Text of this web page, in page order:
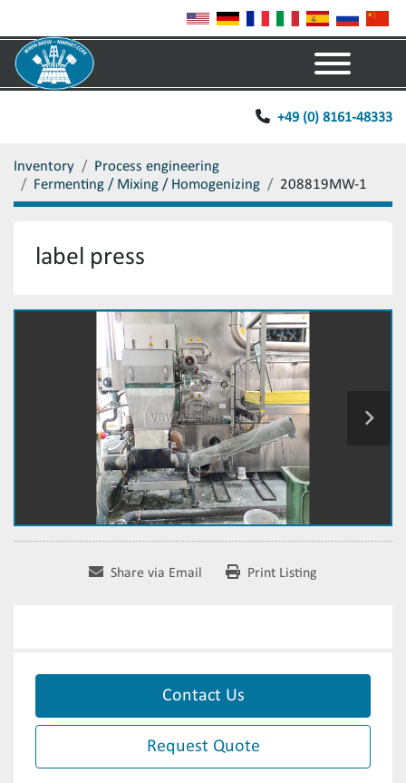
+49 (0) 8161-48333
Inventory
Process engineering
Fermenting / Mixing / Homogenizing
208819MW-1
label press
Share via Email Print Listing
Contact Us
Request Quote